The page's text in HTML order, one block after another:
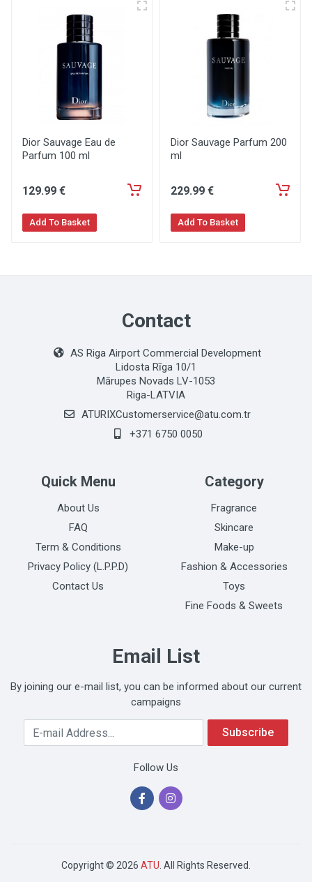
Dior Sauvage Eau de
Parfum 100 ml
129.99 €
Add To Basket
Dior Sauvage Parfum 200
ml
229.99 €
Add To Basket
Contact
AS Riga Airport Commercial Development
Lidosta Rīga 10/1
Mārupes Novads LV-1053
Riga-LATVIA
ATURIXCustomerservice@atu.com.tr
+371 6750 0050
Quick Menu
About Us
FAQ
Term & Conditions
Privacy Policy (L.P.P.D)
Contact Us
Category
Fragrance
Skincare
Make-up
Fashion & Accessories
Toys
Fine Foods & Sweets
Email List
By joining our e-mail list, you can be informed about our current
campaigns
Your Email Address Subscribe
Follow Us
Copyright © 2026 ATU . All Rights Reserved.